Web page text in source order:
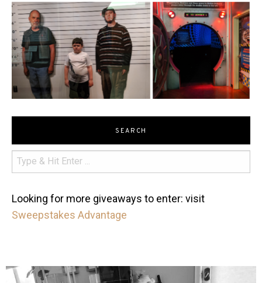
SEARCH
Looking for more giveaways to enter: visit
Sweepstakes Advantage
mdefined